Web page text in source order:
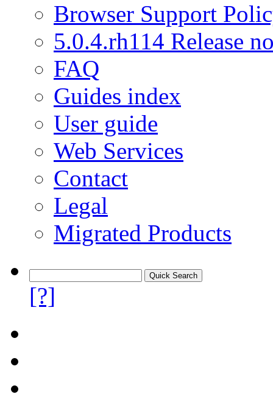
Browser Support
5.0.4.rh114 Release
FAQ
Guides index
User guide
Web Services
Contact
Legal
Migrated Products
[?]